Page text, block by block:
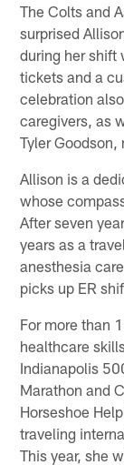
The Colts and
surprised
during her shift
tickets and a
celebration
caregivers, as
Tyler
Allison is a
whose
After seven
years as a
anesthesia
picks up ER
For more than
healthcare
Indianapolis
Marathon and
Horseshoe
traveling
This year, she